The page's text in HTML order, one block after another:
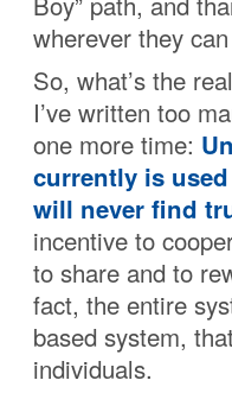
wherever they
So, what’s the
I’ve written too
one more time:
currently is
will never find
incentive to
to share and to
fact, the entire
based system,
individuals.